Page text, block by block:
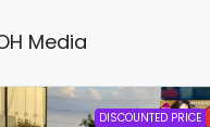
Media
DISCOUNTED PRICE